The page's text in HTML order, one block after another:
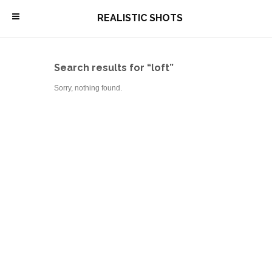
\ REALISTIC SHOTS
Search results for “loft”
Sorry, nothing found.